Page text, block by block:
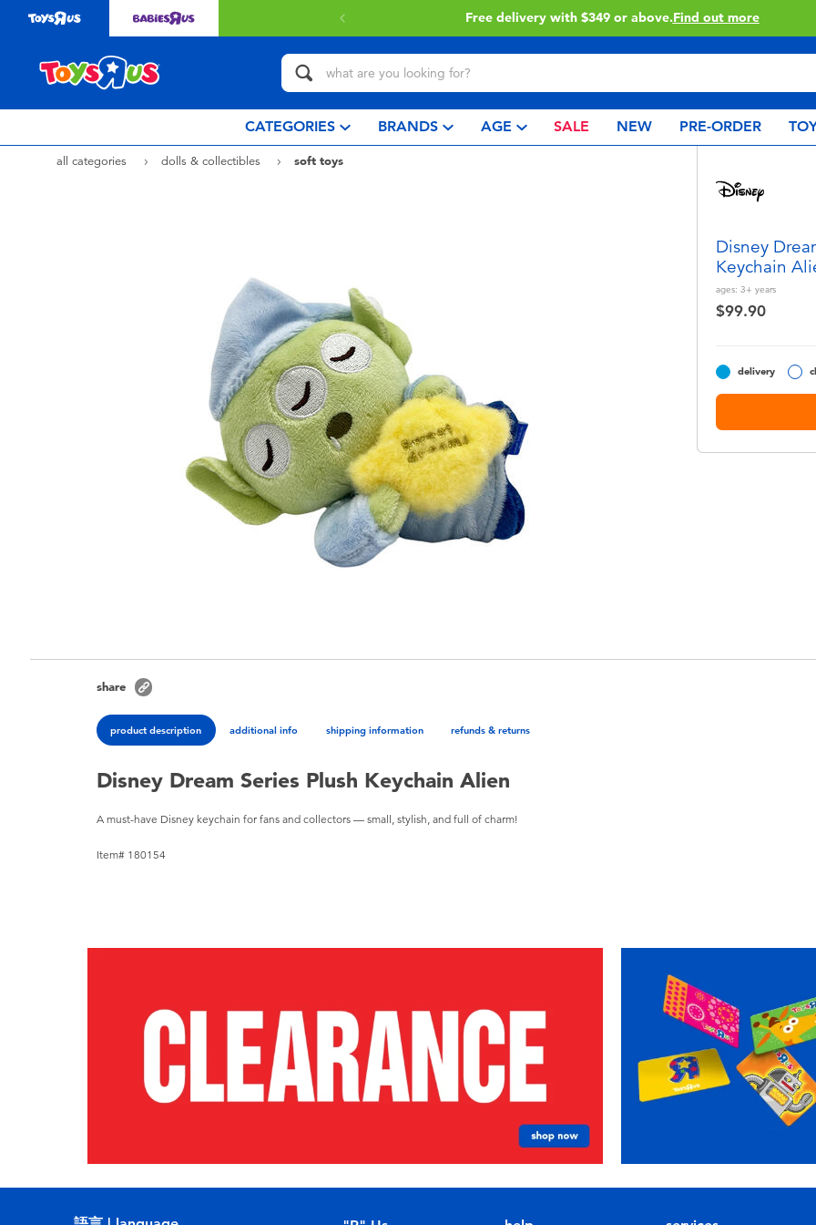
Free delivery with $349 or above.Find out more
CATEGORIES BRANDS AGE SALE NEW PRE-ORDER
all categories dolls & collectibles soft toys
Disney
Keychain
ages: 3+ years
$99.90
delivery
share
product description additional info shipping information refunds & returns
Disney Dream Series Plush Keychain Alien
A must-have Disney keychain for fans and collectors — small, stylish, and full of charm!
Item# 180154